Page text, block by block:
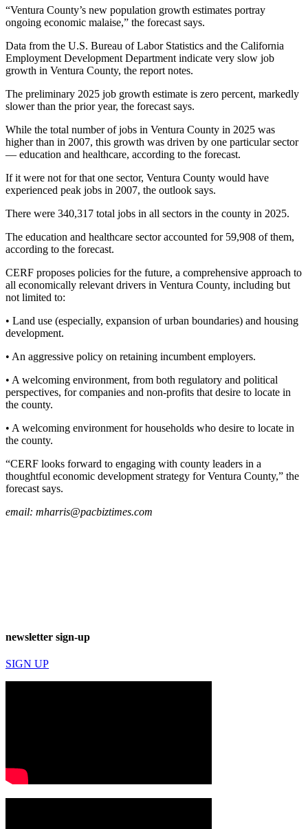
“Ventura County’s new population growth estimates portray
ongoing economic malaise,” the forecast says.
Data from the U.S. Bureau of Labor Statistics and the California
Employment Development Department indicate very slow job
growth in Ventura County, the report notes.
The preliminary 2025 job growth estimate is zero percent, markedly
slower than the prior year, the forecast says.
While the total number of jobs in Ventura County in 2025 was
higher than in 2007, this growth was driven by one particular sector
— education and healthcare, according to the forecast.
If it were not for that one sector, Ventura County would have
experienced peak jobs in 2007, the outlook says.
There were 340,317 total jobs in all sectors in the county in 2025.
The education and healthcare sector accounted for 59,908 of them,
according to the forecast.
CERF proposes policies for the future, a comprehensive approach to
all economically relevant drivers in Ventura County, including but
not limited to:
• Land use (especially, expansion of urban boundaries) and housing
development.
• An aggressive policy on retaining incumbent employers.
• A welcoming environment, from both regulatory and political
perspectives, for companies and non-profits that desire to locate in
the county.
• A welcoming environment for households who desire to locate in
the county.
“CERF looks forward to engaging with county leaders in a
thoughtful economic development strategy for Ventura County,” the
forecast says.
email: mharris@pacbiztimes.com
newsletter sign-up
SIGN UP